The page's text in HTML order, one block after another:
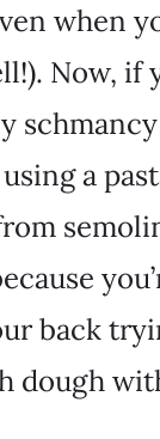
when
Now, if
a
back
dough